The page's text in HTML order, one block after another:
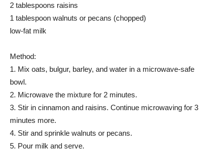
2 tablespoons raisins
1 tablespoon walnuts or pecans (chopped)
low-fat milk
Method:
1. Mix oats, bulgur, barley, and water in a microwave-safe
bowl.
2. Microwave the mixture for 2 minutes.
3. Stir in cinnamon and raisins. Continue microwaving for 3
minutes more.
4. Stir and sprinkle walnuts or pecans.
5. Pour milk and serve.